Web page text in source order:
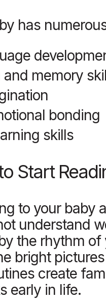
has
memory
bonding
skills
Start
to your baby
understand
the rhythm of
bright
create
early in life.